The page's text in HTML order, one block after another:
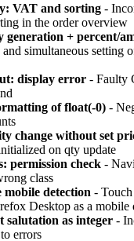
VAT and sorting -
in the order overview
generation + percent/
simultaneous setting
display error - Faulty
of float(-0) -
change without set
on qty update
permission check -
class
mobile detection -
Desktop as a mobile
salutation as integer -
errors